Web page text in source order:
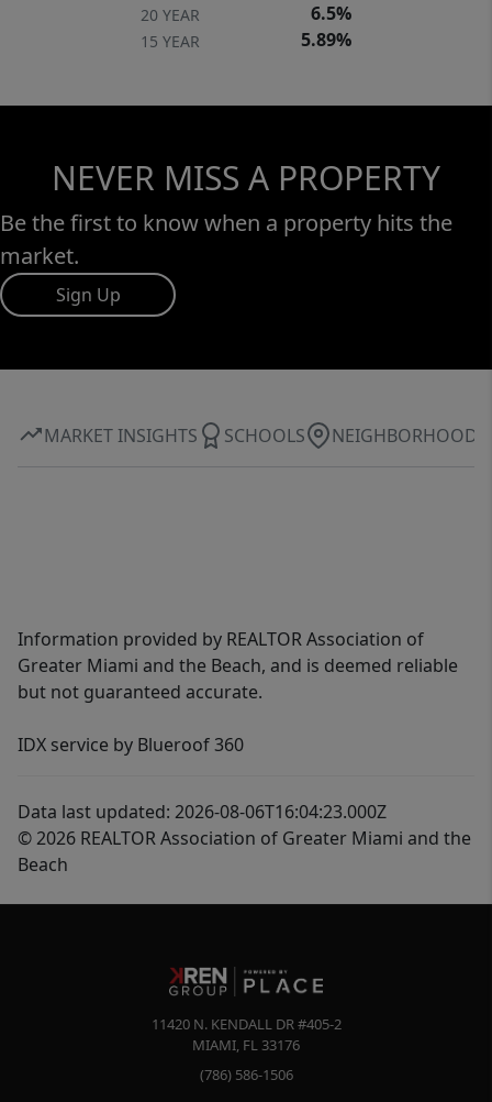
20 YEAR 6.5%
15 YEAR 5.89%
NEVER MISS A PROPERTY
Be the first to know when a property hits the
market.
Sign Up
MARKET INSIGHTS SCHOOLS NEIGHBORHOOD
Information provided by REALTOR Association of
Greater Miami and the Beach, and is deemed reliable
but not guaranteed accurate.
IDX service by Blueroof 360
Data last updated: 2026-08-06T16:04:23.000Z
© 2026 REALTOR Association of Greater Miami and the
Beach
11420 N. KENDALL DR #405-2
MIAMI, FL 33176
(786) 586-1506